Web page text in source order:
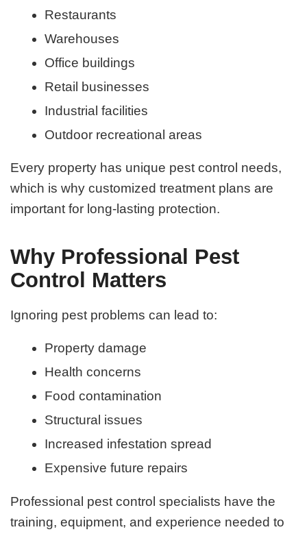
Restaurants
Warehouses
Office buildings
Retail businesses
Industrial facilities
Outdoor recreational areas
Every property has unique pest control needs,
which is why customized treatment plans are
important for long-lasting protection.
Why Professional Pest
Control Matters
Ignoring pest problems can lead to:
Property damage
Health concerns
Food contamination
Structural issues
Increased infestation spread
Expensive future repairs
Professional pest control specialists have the
training, equipment, and experience needed to